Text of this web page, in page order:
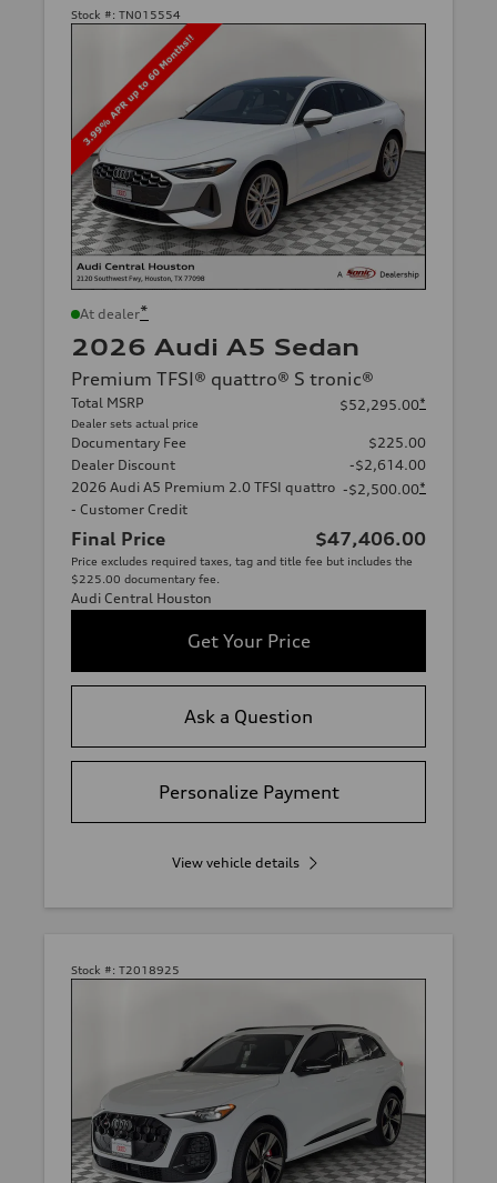
Stock #: TN015554
At dealer*
2026 Audi A5 Sedan
Premium TFSI® quattro® S tronic®
Total MSRP
Dealer sets actual price
$52,295.00*
Documentary Fee
$225.00
Dealer Discount
-$2,614.00
2026 Audi A5 Premium 2.0 TFSI quattro
- Customer Credit
-$2,500.00*
Final Price $47,406.00
Price excludes required taxes, tag and title fee but includes the
$225.00 documentary fee.
Audi Central Houston
Get Your Price
Ask a Question
Personalize Payment
View vehicle details
Stock #: T2018925